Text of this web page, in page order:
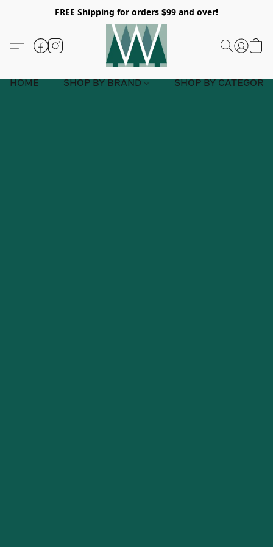
FREE Shipping for orders $99 and over!
HOME SHOP BY BRAND SHOP BY CATEGORY